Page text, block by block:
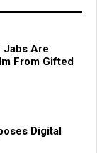
Jabs Are
From Gifted
Digital